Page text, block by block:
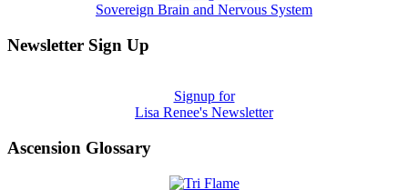
Sovereign Brain and Nervous System
Newsletter Sign Up
Signup for
Lisa Renee's Newsletter
Ascension Glossary